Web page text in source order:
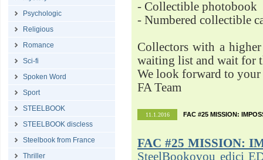
Psychologic
Religious
Romance
Sci-fi
Spoken Word
Sport
STEELBOOK
STEELBOOK discless
Steelbook from France
Thriller
- Collectible photobook
- Numbered collectible
Collectors with a
waiting list and wait for
We look forward to your
FA Team
11.1.2016 FAC #25 MISSION:
FAC #25 MISSION:
SteelBookovou edici